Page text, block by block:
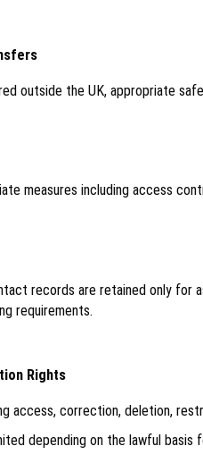
outside the UK, appropriate
measures including access
records are retained only for
requirements.
Rights
access, correction, deletion,
depending on the lawful